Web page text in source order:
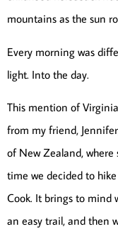
mountains as the sun
Every morning was
light. Into the day.
This mention of
from my friend,
of New Zealand, where
time we decided to
Cook. It brings to mind
an easy trail, and then